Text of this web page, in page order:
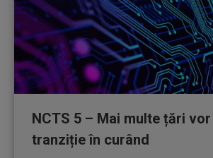
NCTS 5 – Mai multe țări
tranziție în curând